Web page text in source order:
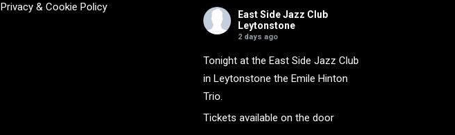
Privacy & Cookie Policy
East Side Jazz Club
Leytonstone
2 days ago
Tonight at the East Side Jazz Club
in Leytonstone the Emile Hinton
Trio.
Tickets available on the door